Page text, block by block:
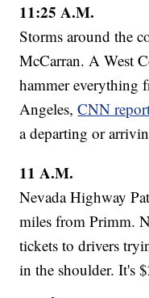
11:25 A.M.
Storms around the
McCarran. A West
hammer everything
Angeles,CNN
a departing or
11 A.M.
Nevada Highway
miles from Primm.
tickets to drivers
in the shoulder. It's